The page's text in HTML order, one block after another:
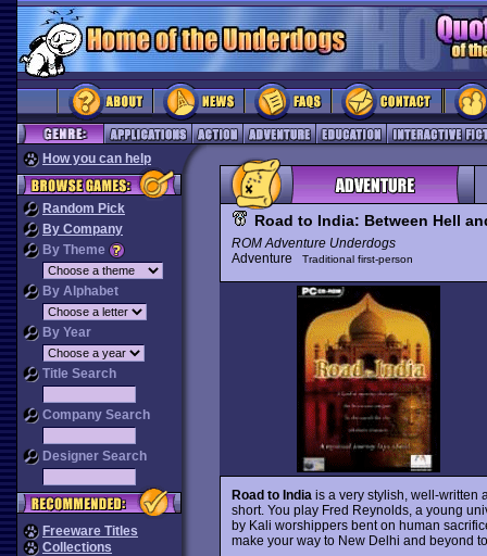
How you can help
Random Pick
By Company
By Theme
By Alphabet
By Year
Title Search
Company Search
Designer Search
Freeware Titles
Collections
Road to India: Between Hell
ROM Adventure Underdogs
Adventure
Traditional first-person
Road to India is a very stylish, well-written
short. You play Fred Reynolds, a young
by Kali worshippers bent on human
make your way to New Delhi and beyond